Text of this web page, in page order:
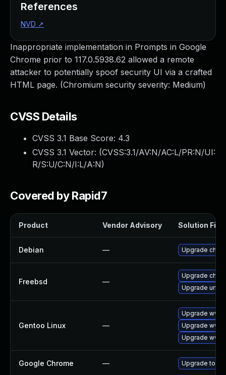
Inappropriate implementation in Prompts in Google
Chrome prior to 117.0.5938.62 allowed a remote
attacker to potentially spoof security UI via a crafted
HTML page. (Chromium security severity: Medium)
CVSS Details
CVSS 3.1 Base Score: 4.3
CVSS 3.1 Vector: (CVSS:3.1/AV:N/AC:L/PR:N/UI:
R/S:U/C:N/I:L/A:N)
Covered by Rapid7
Product Vendor Advisory Solution File
Debian — Upgrade
Freebsd —
Upgrade
Upgrade
Gentoo Linux —
Upgrade
Upgrade
Upgrade
Google Chrome — Upgrade to
References
NVD ↗